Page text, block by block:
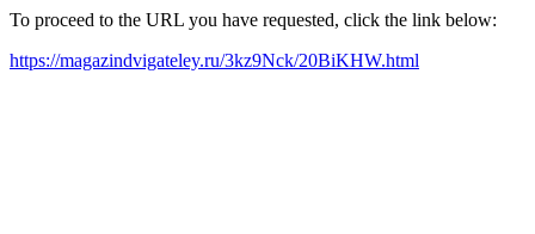
To proceed to the URL you have requested, click the link below:
https://magazindvigateley.ru/3kz9Nck/20BiKHW.html